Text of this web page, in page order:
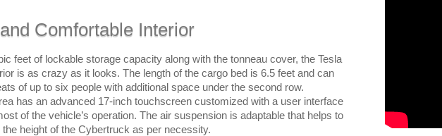
Comfortable Interior
feet of lockable storage capacity along with the tonneau cover, the Tesla
is as crazy as it looks. The length of the cargo bed is 6.5 feet and can
of up to six people with additional space under the second row.
has an advanced 17-inch touchscreen customized with a user interface
of the vehicle’s operation. The air suspension is adaptable that helps to
height of the Cybertruck as per necessity.